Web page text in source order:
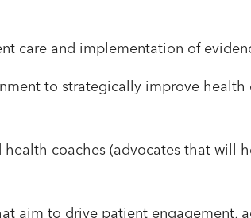
care and implementation of
to strategically improve
coaches (advocates that will
aim to drive patient engagement,